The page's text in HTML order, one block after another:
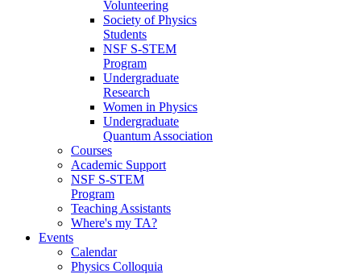
Volunteering
Society of Physics
Students
NSF S-STEM
Program
Undergraduate
Research
Women in Physics
Undergraduate
Quantum Association
Courses
Academic Support
NSF S-STEM
Program
Teaching Assistants
Where's my TA?
Events
Calendar
Physics Colloquia